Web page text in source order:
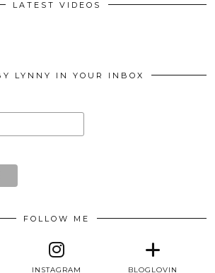
LATEST VIDEOS
LYNNY IN YOUR INBOX
FOLLOW ME
INSTAGRAM BLOGLOVIN